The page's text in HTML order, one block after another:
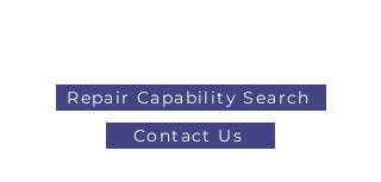
Repair Capability Search
Contact Us